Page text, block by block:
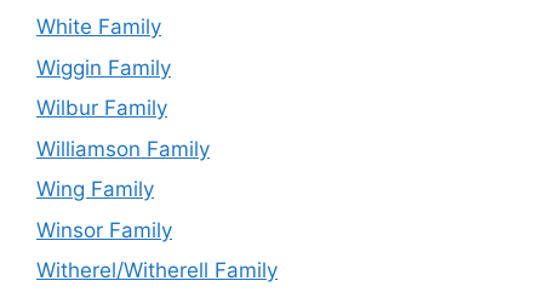
White Family
Wiggin Family
Wilbur Family
Williamson Family
Wing Family
Winsor Family
Witherel/Witherell Family